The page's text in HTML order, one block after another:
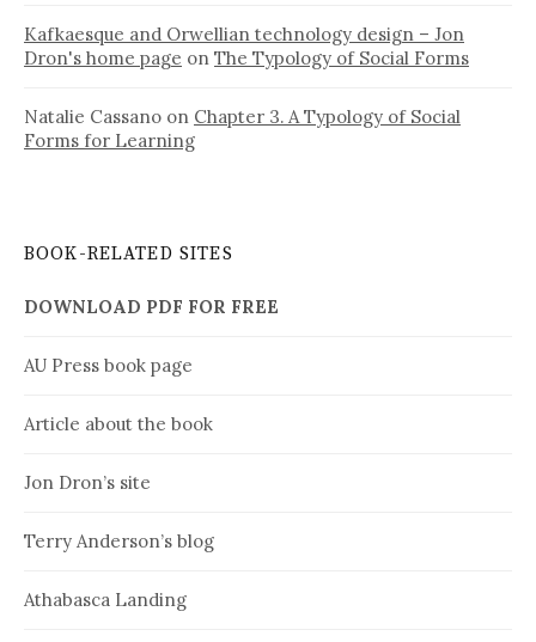
Kafkaesque and Orwellian technology design – Jon
Dron's home page on The Typology of Social Forms
Natalie Cassano on Chapter 3. A Typology of Social
Forms for Learning
BOOK-RELATED SITES
DOWNLOAD PDF FOR FREE
AU Press book page
Article about the book
Jon Dron’s site
Terry Anderson’s blog
Athabasca Landing